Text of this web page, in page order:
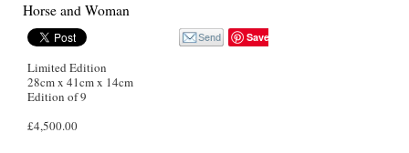
Horse and Woman
Save
Limited Edition
28cm x 41cm x 14cm
Edition of 9
£4,500.00